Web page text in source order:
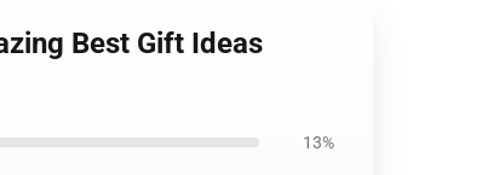
Best Gift Ideas
13%